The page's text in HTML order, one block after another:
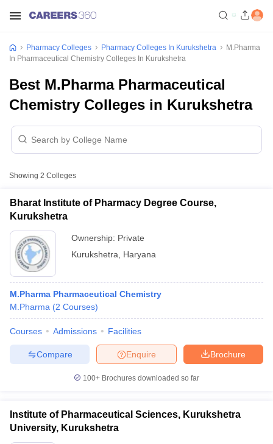
JEE Exam Centres
NIPER JEE ResultNIPER JEE CounsellingHow to
View All RUHS Pharmacy Articles
Colleges in ChennaiPharmacy Colleges in New DelhiPharmacy
Pradesh Pharmacy Colleges in Telangana
Pharmacy Colleges Pharmacy Colleges In Kurukshetra
M.Pharma
In Pharmaceutical Chemistry Colleges In Kurukshetra
Best M.Pharma Pharmaceutical
Chemistry Colleges in Kurukshetra
Showing 2 Colleges
Bharat Institute of Pharmacy Degree Course,
Kurukshetra
Ownership: Private
Kurukshetra
Haryana
M.Pharma Pharmaceutical Chemistry
M.Pharma (2 Courses)
Courses Admissions Facilities
Brochure
Enquire
Compare
100+ Brochures downloaded so far
Institute of Pharmaceutical Sciences, Kurukshetra
University, Kurukshetra